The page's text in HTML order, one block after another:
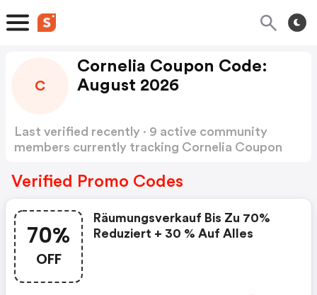
C
Cornelia Coupon Code:
August 2026
Last verified recently · 9 active community
members currently tracking Cornelia Coupon
Verified Promo Codes
70%
OFF
Räumungsverkauf Bis Zu 70%
Reduziert + 30 % Auf Alles